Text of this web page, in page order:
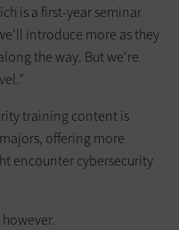
is a first-year seminar
introduce more as they
the way. But we're
training content is
offering more
encounter cybersecurity